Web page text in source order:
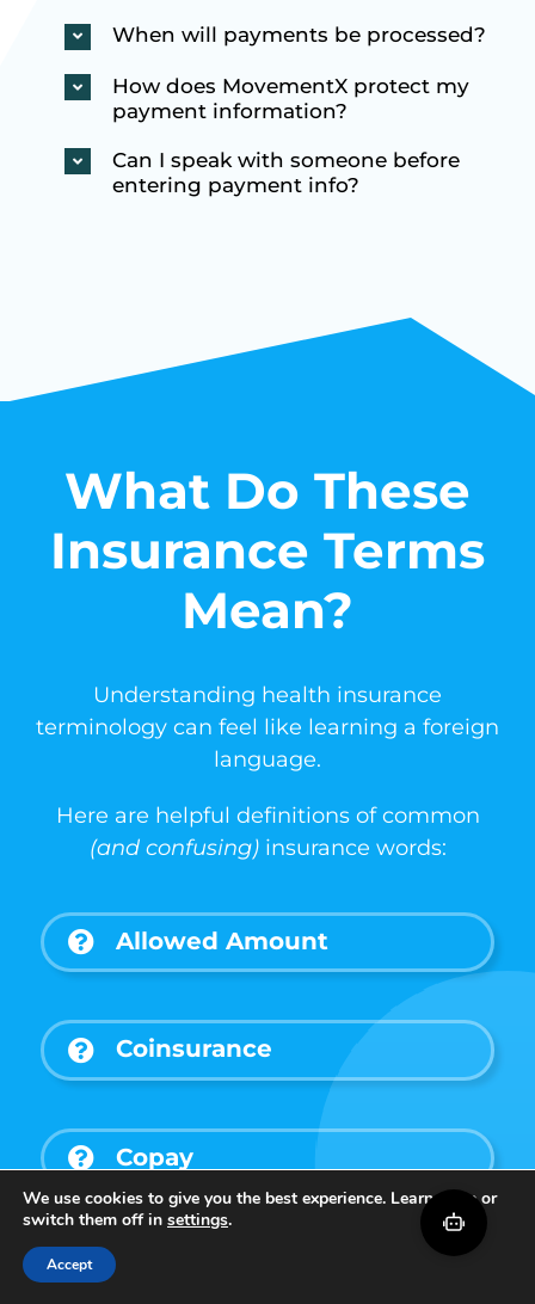
When will payments be processed?
How does MovementX protect my
payment information?
Can I speak with someone before
entering payment info?
What Do These
Insurance Terms
Mean?
Understanding health insurance
terminology can feel like learning a foreign
language.
Here are helpful definitions of common
(and confusing) insurance words:
Allowed Amount
Coinsurance
Copay
Deductible
We use cookies to give you the best experience. Learn more or
switch them off in settings.
Accept